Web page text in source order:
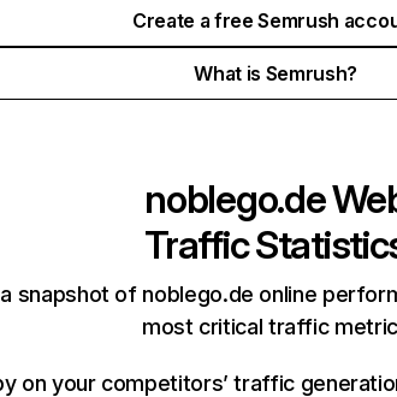
Create a free Semrush
What is Semrush?
noblego.de
Traffic
snapshot of noblego.de online
most critical traffic
on your competitors’ traffic